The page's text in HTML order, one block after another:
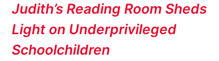
Judith’s Reading Room Sheds
Light on Underprivileged
Schoolchildren